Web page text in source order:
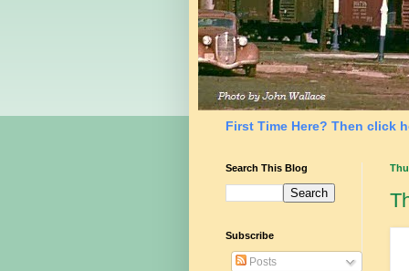
First Time Here? Then click
Search This Blog
Subscribe
Posts